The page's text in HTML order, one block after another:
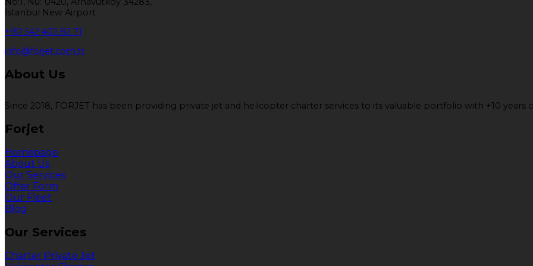
İstanbul New Airport
+90 542 402 82 71
info@forjet.com.tr
About Us
Since 2018, FORJET has been providing private jet and helicopter charter services to its valuable portfolio with +10 years
Forjet
Homepage
About Us
Our Services
Offer Form
Our Fleet
Blog
Our Services
Charter Private Jet